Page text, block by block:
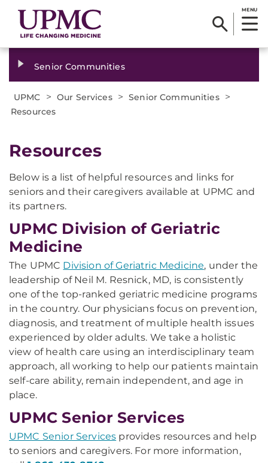
MENU
Senior Communities
UPMC > Our Services > Senior Communities >
Resources
Resources
Below is a list of helpful resources and links for
seniors and their caregivers available at UPMC and
its partners.
UPMC Division of Geriatric
Medicine
The UPMC Division of Geriatric Medicine, under the
leadership of Neil M. Resnick, MD, is consistently
one of the top-ranked geriatric medicine programs
in the country. Our physicians focus on prevention,
diagnosis, and treatment of multiple health issues
experienced by older adults. We take a holistic
view of health care using an interdisciplinary team
approach, all working to help our patients maintain
self-care ability, remain independent, and age in
place.
UPMC Senior Services
UPMC Senior Services provides resources and help
to seniors and caregivers. For more information,